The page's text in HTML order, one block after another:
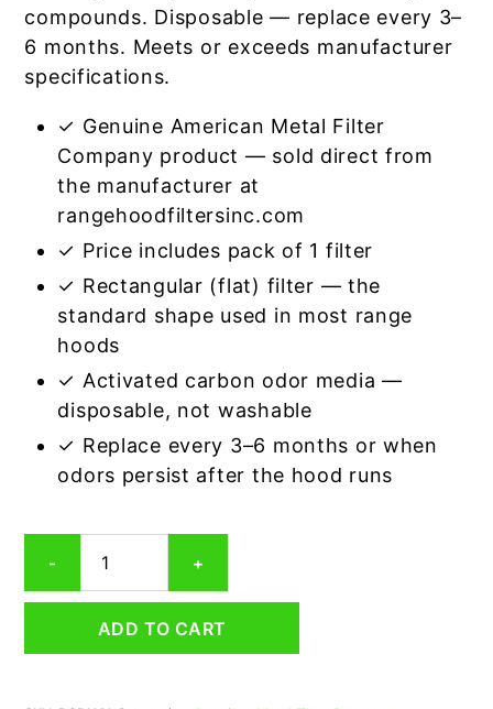
compounds. Disposable — replace every 3–
6 months. Meets or exceeds manufacturer
specifications.
✓ Genuine American Metal Filter
Company product — sold direct from
the manufacturer at
rangehoodfiltersinc.com
✓ Price includes pack of 1 filter
✓ Rectangular (flat) filter — the
standard shape used in most range
hoods
✓ Activated carbon odor media —
disposable, not washable
✓ Replace every 3–6 months or when
odors persist after the hood runs
-
Range
Hood
11
+
ADD TO CART